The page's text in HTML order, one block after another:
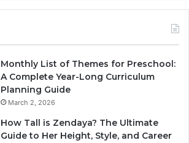
Monthly List of Themes for Preschool:
A Complete Year-Long Curriculum
Planning Guide
March 2, 2026
How Tall is Zendaya? The Ultimate
Guide to Her Height, Style, and Career